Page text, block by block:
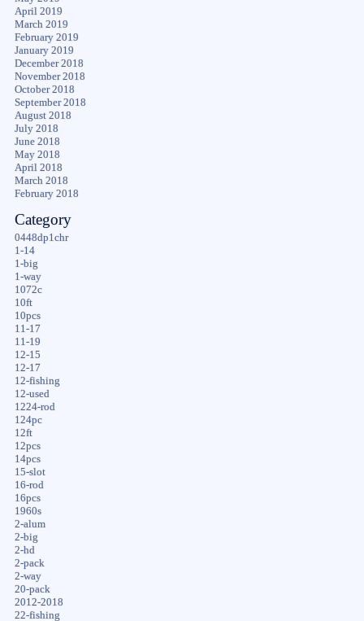
April 2019
March 2019
February 2019
January 2019
December 2018
November 2018
October 2018
September 2018
August 2018
July 2018
June 2018
May 2018
April 2018
March 2018
February 2018
Category
0448dp1chr
1-14
1-big
1-way
1072c
10ft
10pcs
11-17
11-19
12-15
12-17
12-fishing
12-used
1224-rod
124pc
12ft
12pcs
14pcs
15-slot
16-rod
16pcs
1960s
2-alum
2-big
2-hd
2-pack
2-way
20-pack
2012-2018
22-fishing